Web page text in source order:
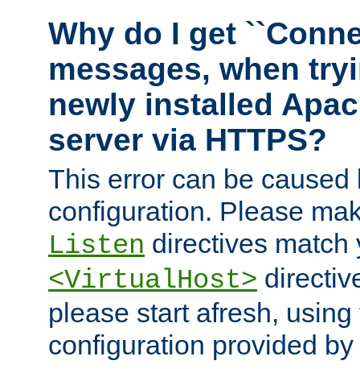
Why do I get
messages, when
newly installed
server via HTTPS?
This error can be caused
configuration. Please
Listen directives match
<VirtualHost>
please start afresh,
configuration provided by